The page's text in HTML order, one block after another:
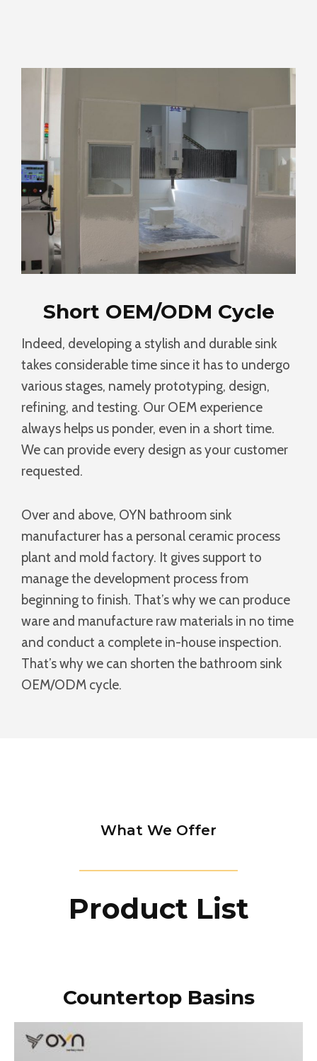
Short OEM/ODM Cycle
Indeed, developing a stylish and durable sink
takes considerable time since it has to undergo
various stages, namely prototyping, design,
refining, and testing. Our OEM experience
always helps us ponder, even in a short time.
We can provide every design as your customer
requested.
Over and above, OYN bathroom sink
manufacturer has a personal ceramic process
plant and mold factory. It gives support to
manage the development process from
beginning to finish. That’s why we can produce
ware and manufacture raw materials in no time
and conduct a complete in-house inspection.
That’s why we can shorten the bathroom sink
OEM/ODM cycle.
What We Offer
Product List
Countertop Basins